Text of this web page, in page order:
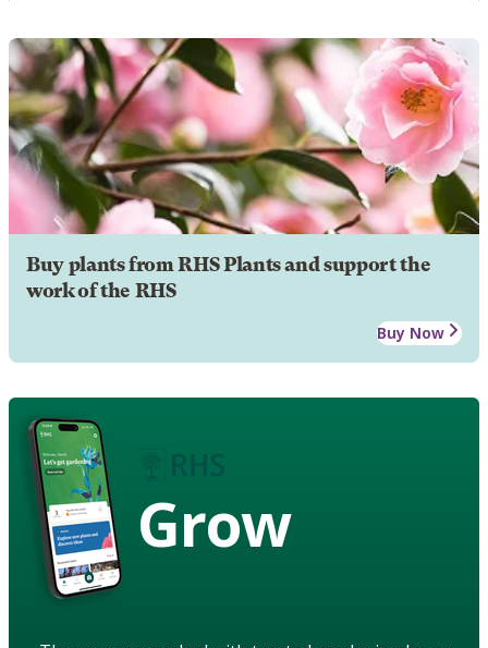
Buy plants from RHS Plants and support the
work of the RHS
Buy Now
Grow